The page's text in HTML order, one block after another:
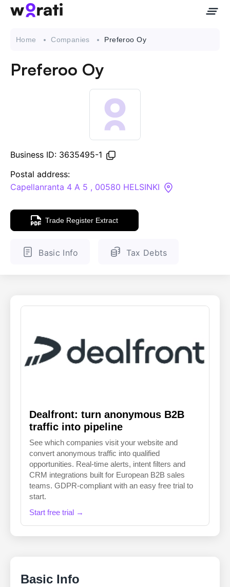
API
Knowledge Base
ENGLISH FINNISH
Home Companies Preferoo Oy
Preferoo Oy
Business ID: 3635495-1
Postal address:
Capellanranta 4 A 5 , 00580 HELSINKI
Trade Register Extract
Basic Info Tax Debts
Dealfront: turn anonymous B2B
traffic into pipeline
See which companies visit your website and
convert anonymous traffic into qualified
opportunities. Real-time alerts, intent filters and
CRM integrations built for European B2B sales
teams. GDPR-compliant with an easy free trial to
start.
Start free trial →
Basic Info